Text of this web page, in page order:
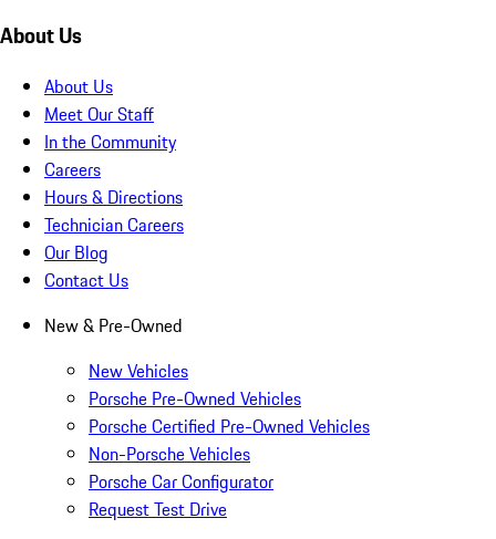
About Us
About Us
Meet Our Staff
In the Community
Careers
Hours & Directions
Technician Careers
Our Blog
Contact Us
New & Pre-Owned
New Vehicles
Porsche Pre-Owned Vehicles
Porsche Certified Pre-Owned Vehicles
Non-Porsche Vehicles
Porsche Car Configurator
Request Test Drive